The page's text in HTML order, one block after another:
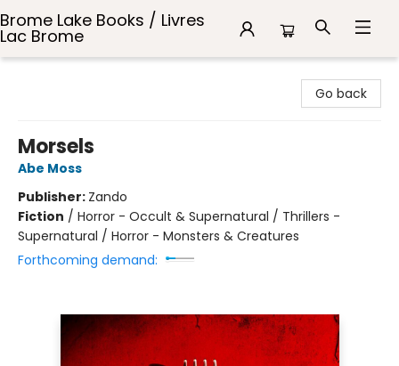
Brome Lake Books / Livres
Lac Brome
Go back
Morsels
Abe Moss
Publisher: Zando
Fiction / Horror - Occult & Supernatural / Thrillers -
Supernatural / Horror - Monsters & Creatures
Forthcoming demand: